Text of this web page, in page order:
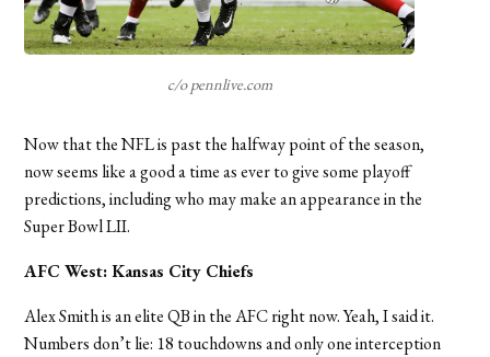
c/o pennlive.com
Now that the NFL is past the halfway point of the season,
now seems like a good a time as ever to give some playoff
predictions, including who may make an appearance in the
Super Bowl LII.
AFC West: Kansas City Chiefs
Alex Smith is an elite QB in the AFC right now. Yeah, I said it.
Numbers don’t lie: 18 touchdowns and only one interception